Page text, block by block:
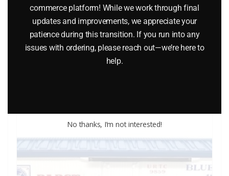
K-LINE 6111 FRISCO CABOOSE
$26.95
Add to cart
commerce platform! While we work through final
updates and improvements, we appreciate your
patience during this transition. If you run into any
issues with ordering, please reach out—we’re here to
help.
No thanks, I’m not interested!